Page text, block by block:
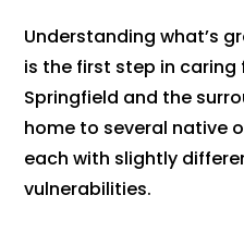
Understanding what’s
is the first step in caring
Springfield and the
home to several native
each with slightly
vulnerabilities.